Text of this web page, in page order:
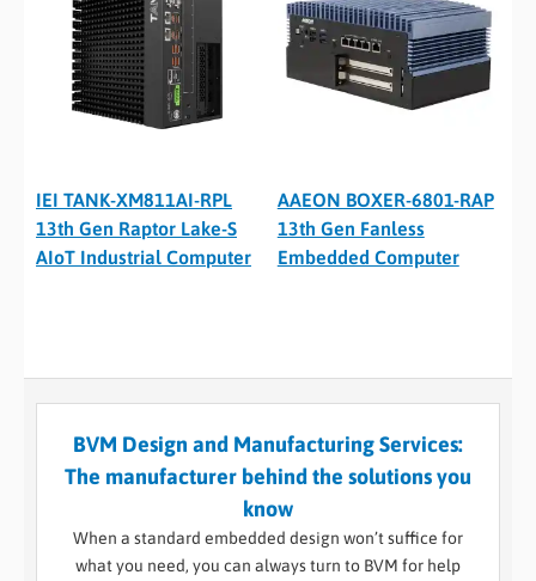
IEI TANK-XM811AI-RPL
13th Gen Raptor Lake-S
AIoT Industrial Computer
AAEON BOXER-6801-RAP
13th Gen Fanless
Embedded Computer
BVM Design and Manufacturing Services:
The manufacturer behind the solutions you
know
When a standard embedded design won’t suffice for
what you need, you can always turn to BVM for help